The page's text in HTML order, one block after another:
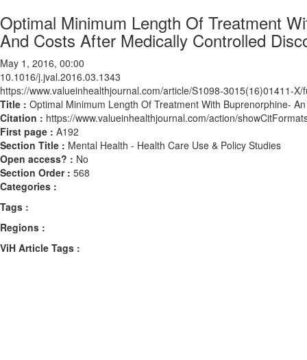
Optimal Minimum Length Of Treatment
And Costs After Medically Controlled
May 1, 2016, 00:00
10.1016/j.jval.2016.03.1343
https://www.valueinhealthjournal.com/article/S1098-3015(16)01411-X/
Title : Optimal Minimum Length Of Treatment With Buprenorphine-
Citation : https://www.valueinhealthjournal.com/action/
First page : A192
Section Title : Mental Health - Health Care Use & Policy Studies
Open access? : No
Section Order : 568
Categories :
Tags :
Regions :
ViH Article Tags :